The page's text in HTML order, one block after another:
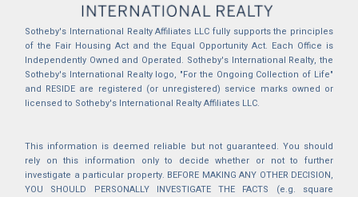
Sotheby's International Realty Affiliates LLC fully supports the principles
of the Fair Housing Act and the Equal Opportunity Act. Each Office is
Independently Owned and Operated. Sotheby's International Realty, the
Sotheby's International Realty logo, "For the Ongoing Collection of Life"
and RESIDE are registered (or unregistered) service marks owned or
licensed to Sotheby's International Realty Affiliates LLC.
This information is deemed reliable but not guaranteed. You should
rely on this information only to decide whether or not to further
investigate a particular property. BEFORE MAKING ANY OTHER DECISION,
YOU SHOULD PERSONALLY INVESTIGATE THE FACTS (e.g. square